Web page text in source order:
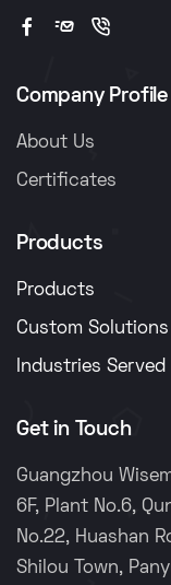
Company Profile
About Us
Certificates
Products
Products
Custom Solutions
Industries Served
Get in Touch
Guangzhou
6F, Plant No.6,
No.22, Huashan
Shilou Town,